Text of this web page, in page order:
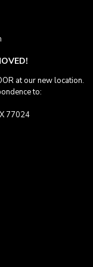
at our new location.
to:
77024